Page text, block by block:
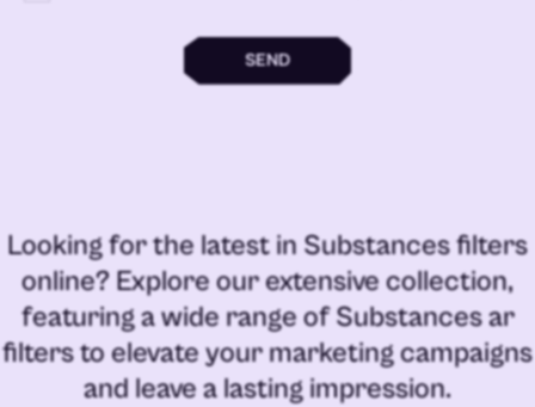
SEND
Looking for the latest inSubstances filters
online? Explore our extensive collection,
featuring a wide range ofSubstances ar
filtersto elevate your marketing campaigns
and leave a lasting impression.